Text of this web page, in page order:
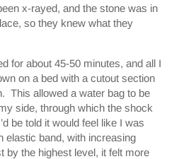
x-rayed, and the stone was in
so they knew what they
for about 45-50 minutes, and all I
on a bed with a cutout section
This allowed a water bag to be
side, through which the shock
be told it would feel like I was
elastic band, with increasing
by the highest level, it felt more